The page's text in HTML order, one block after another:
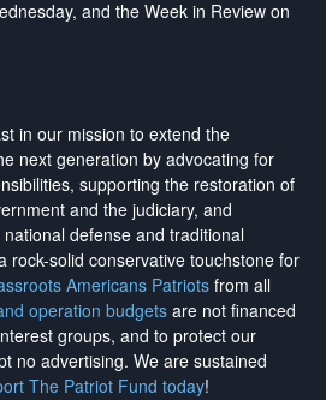
and the Week in Review on
in our mission to extend the
next generation by advocating for
supporting the restoration of
and the judiciary, and
defense and traditional
rock-solid conservative touchstone for
Americans Patriotsfrom all
operation budgets are not financed
groups, and to protect our
no advertising. We are sustained
The Patriot Fund today!